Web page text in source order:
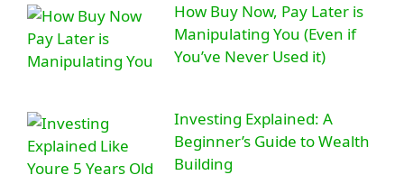
How Buy Now, Pay Later is
Manipulating You (Even if
You’ve Never Used it)
Investing Explained: A
Beginner’s Guide to Wealth
Building